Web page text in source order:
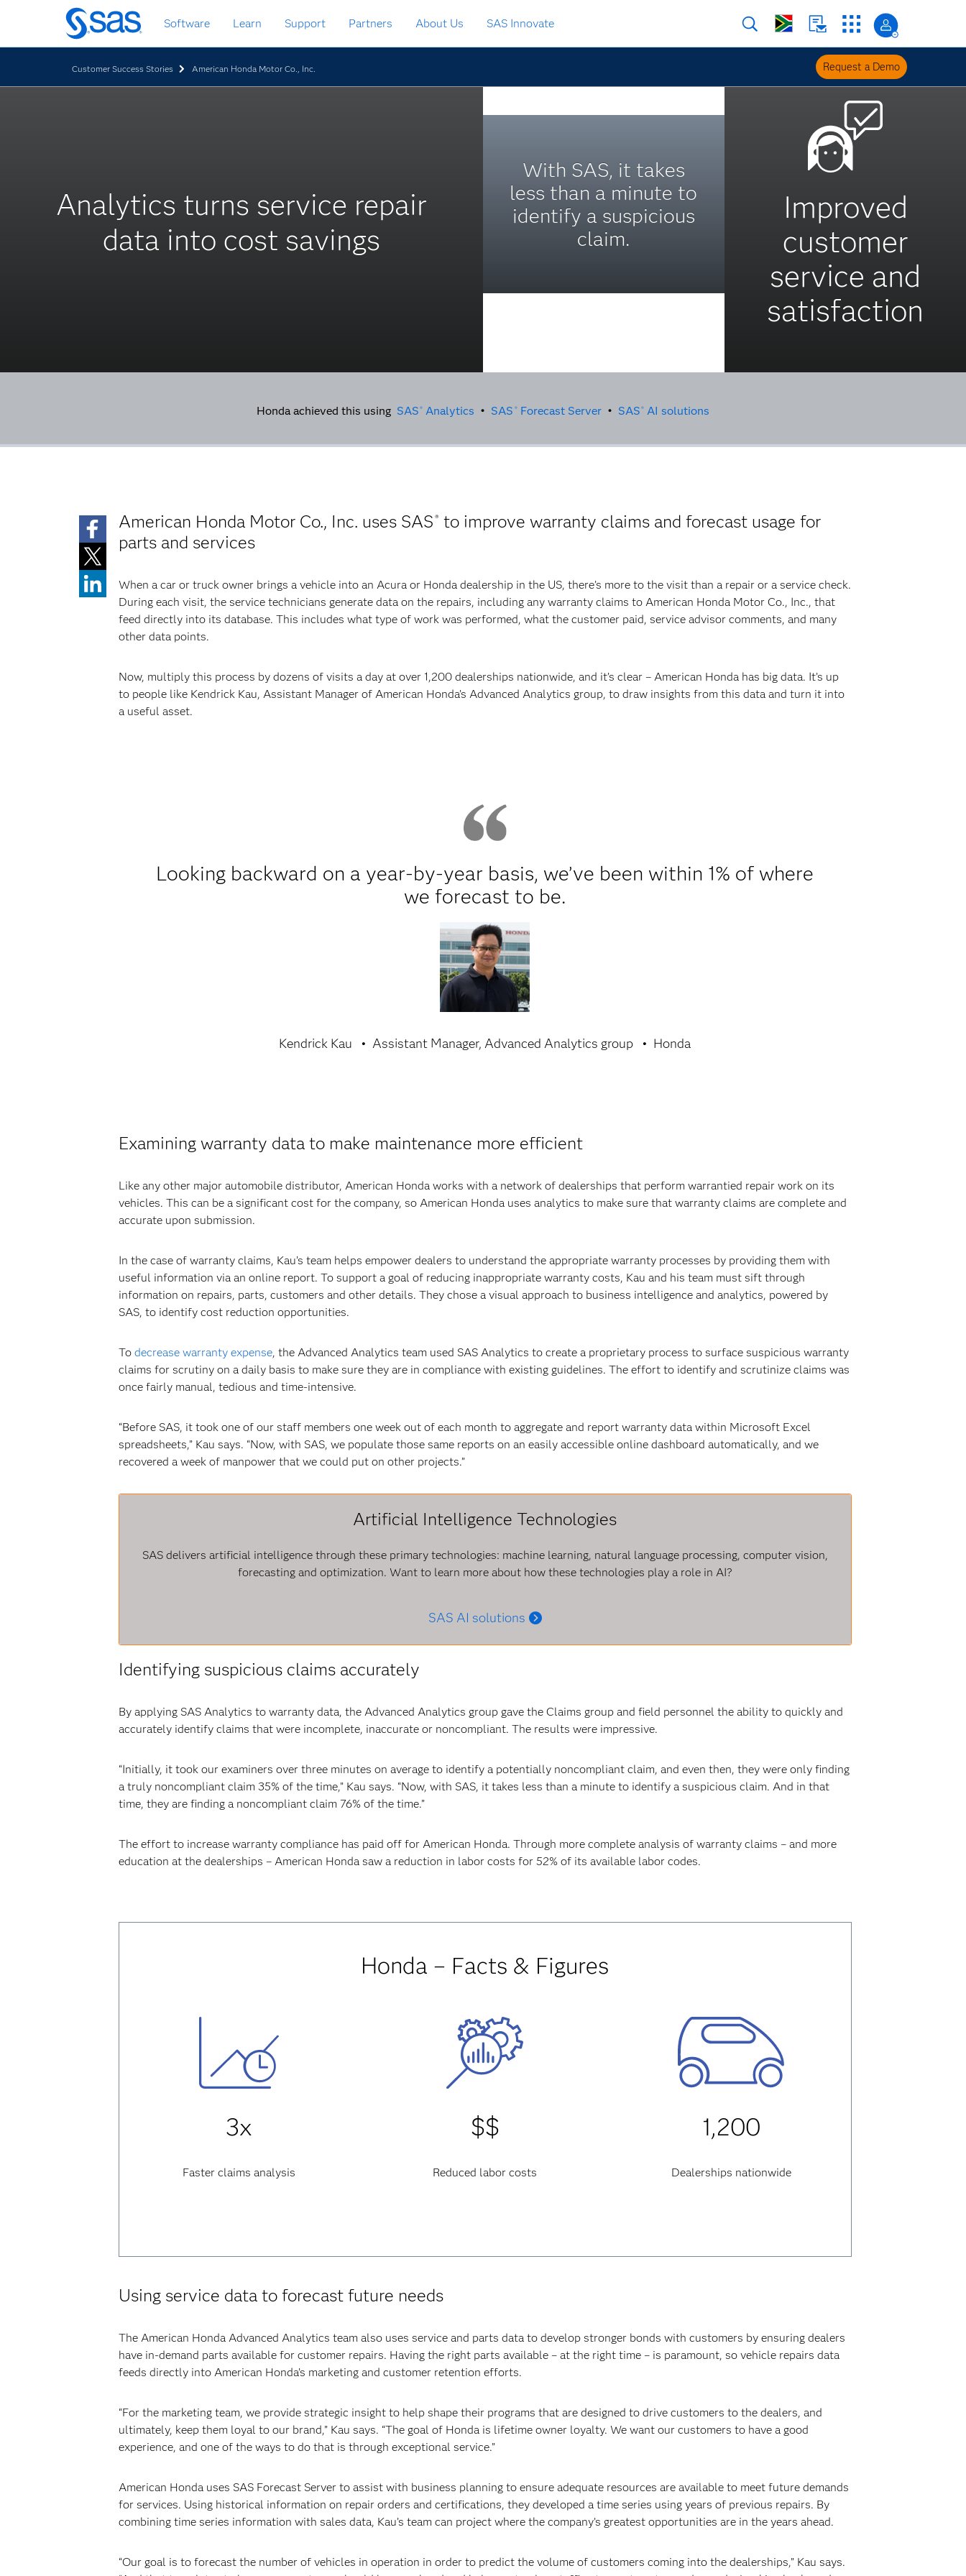
Skip
to
main
Software Learn Support Partners About Us SAS Innovate
Customer Success Stories American Honda Motor Co., Inc. Request a Demo
Analytics turns service repair
data into cost savings
With SAS, it takes
less than a minute to
identify a suspicious
claim.
Improved
customer
service and
satisfaction
Honda achieved this using SAS ® Analytics • SAS ®Forecast Server• SAS ®AI solutions
American Honda Motor Co., Inc. uses SAS ® to improve warranty claims and forecast usage for
parts and services
When a car or truck owner brings a vehicle into an Acura or Honda dealership in the US, there’s more to the visit than a repair or a service check.
During each visit, the service technicians generate data on the repairs, including any warranty claims to American Honda Motor Co., Inc., that
feed directly into its database. This includes what type of work was performed, what the customer paid, service advisor comments, and many
other data points.
Now, multiply this process by dozens of visits a day at over 1,200 dealerships nationwide, and it’s clear – American Honda has big data. It’s up
to people like Kendrick Kau, Assistant Manager of American Honda’s Advanced Analytics group, to draw insights from this data and turn it into
a useful asset.
Looking backward on a year-by-year basis, we’ve been within 1% of where
we forecast to be.
Kendrick Kau Assistant Manager, Advanced Analytics group Honda
Examining warranty data to make maintenance more efficient
Like any other major automobile distributor, American Honda works with a network of dealerships that perform warrantied repair work on its
vehicles. This can be a significant cost for the company, so American Honda uses analytics to make sure that warranty claims are complete and
accurate upon submission.
In the case of warranty claims, Kau’s team helps empower dealers to understand the appropriate warranty processes by providing them with
useful information via an online report. To support a goal of reducing inappropriate warranty costs, Kau and his team must sift through
information on repairs, parts, customers and other details. They chose a visual approach to business intelligence and analytics, powered by
SAS, to identify cost reduction opportunities.
To decrease warranty expense, the Advanced Analytics team used SAS Analytics to create a proprietary process to surface suspicious warranty
claims for scrutiny on a daily basis to make sure they are in compliance with existing guidelines. The effort to identify and scrutinize claims was
once fairly manual, tedious and time-intensive.
“Before SAS, it took one of our staff members one week out of each month to aggregate and report warranty data within Microsoft Excel
spreadsheets,” Kau says. “Now, with SAS, we populate those same reports on an easily accessible online dashboard automatically, and we
recovered a week of manpower that we could put on other projects.”
Artificial Intelligence Technologies
SAS delivers artificial intelligence through these primary technologies: machine learning, natural language processing, computer vision,
forecasting and optimization. Want to learn more about how these technologies play a role in AI?
SAS AI solutions
Identifying suspicious claims accurately
By applying SAS Analytics to warranty data, the Advanced Analytics group gave the Claims group and field personnel the ability to quickly and
accurately identify claims that were incomplete, inaccurate or noncompliant. The results were impressive.
“Initially, it took our examiners over three minutes on average to identify a potentially noncompliant claim, and even then, they were only finding
a truly noncompliant claim 35% of the time,” Kau says. “Now, with SAS, it takes less than a minute to identify a suspicious claim. And in that
time, they are finding a noncompliant claim 76% of the time.”
The effort to increase warranty compliance has paid off for American Honda. Through more complete analysis of warranty claims – and more
education at the dealerships – American Honda saw a reduction in labor costs for 52% of its available labor codes.
Honda – Facts & Figures
3x
Faster claims analysis
$$
Reduced labor costs
1,200
Dealerships nationwide
Using service data to forecast future needs
The American Honda Advanced Analytics team also uses service and parts data to develop stronger bonds with customers by ensuring dealers
have in-demand parts available for customer repairs. Having the right parts available – at the right time – is paramount, so vehicle repairs data
feeds directly into American Honda’s marketing and customer retention efforts.
“For the marketing team, we provide strategic insight to help shape their programs that are designed to drive customers to the dealers, and
ultimately, keep them loyal to our brand,” Kau says. “The goal of Honda is lifetime owner loyalty. We want our customers to have a good
experience, and one of the ways to do that is through exceptional service.”
American Honda uses SAS Forecast Server to assist with business planning to ensure adequate resources are available to meet future demands
for services. Using historical information on repair orders and certifications, they developed a time series using years of previous repairs. By
combining time series information with sales data, Kau’s team can project where the company’s greatest opportunities are in the years ahead.
“Our goal is to forecast the number of vehicles in operation in order to predict the volume of customers coming into the dealerships,” Kau says.